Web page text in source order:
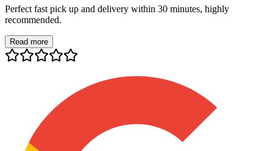
Perfect fast pick up and delivery within 30 minutes, highly
recommended.
Read more